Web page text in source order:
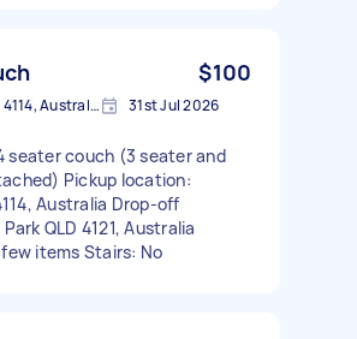
$100
Woodridge QLD 4114, Australia 31st Jul 2026
seater couch (3 seater and
Pickup location:
Australia Drop-off
QLD 4121, Australia
few items Stairs: No